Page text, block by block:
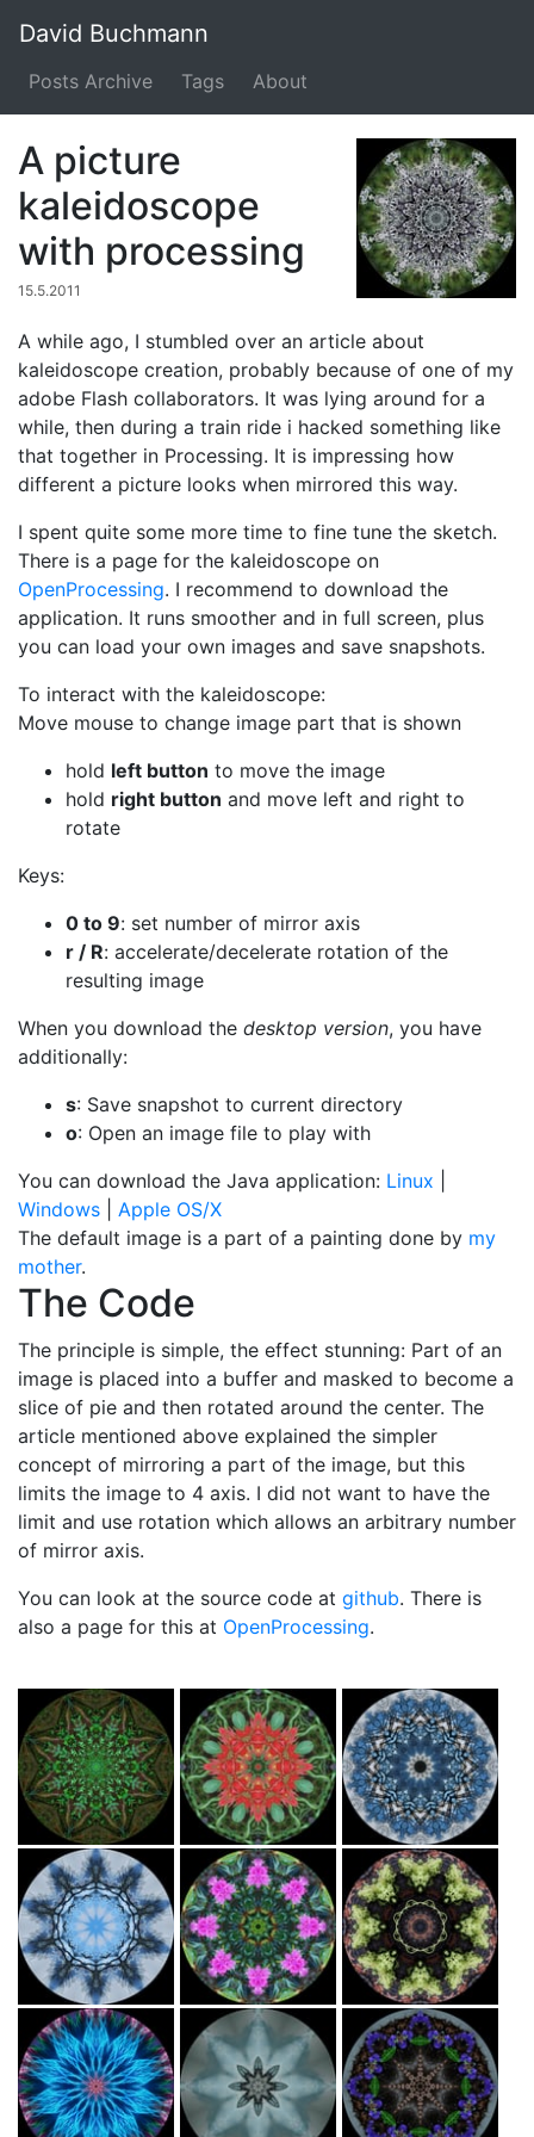
David Buchmann
Posts Archive Tags About
A picture
kaleidoscope
with processing
15.5.2011
A while ago, I stumbled over an article about
kaleidoscope creation, probably because of one of my
adobe Flash collaborators. It was lying around for a
while, then during a train ride i hacked something like
that together in Processing. It is impressing how
different a picture looks when mirrored this way.
I spent quite some more time to fine tune the sketch.
There is a page for the kaleidoscope on
OpenProcessing. I recommend to download the
application. It runs smoother and in full screen, plus
you can load your own images and save snapshots.
To interact with the kaleidoscope:
Move mouse to change image part that is shown
hold left button to move the image
hold right button and move left and right to
rotate
Keys:
0 to 9: set number of mirror axis
r / R: accelerate/decelerate rotation of the
resulting image
When you download the desktop version, you have
additionally:
s: Save snapshot to current directory
o: Open an image file to play with
You can download the Java application: Linux
Windows
Apple OS/X
The default image is a part of a painting done by my
mother.
The Code
The principle is simple, the effect stunning: Part of an
image is placed into a buffer and masked to become a
slice of pie and then rotated around the center. The
article mentioned above explained the simpler
concept of mirroring a part of the image, but this
limits the image to 4 axis. I did not want to have the
limit and use rotation which allows an arbitrary number
of mirror axis.
You can look at the source code at github. There is
also a page for this at OpenProcessing.